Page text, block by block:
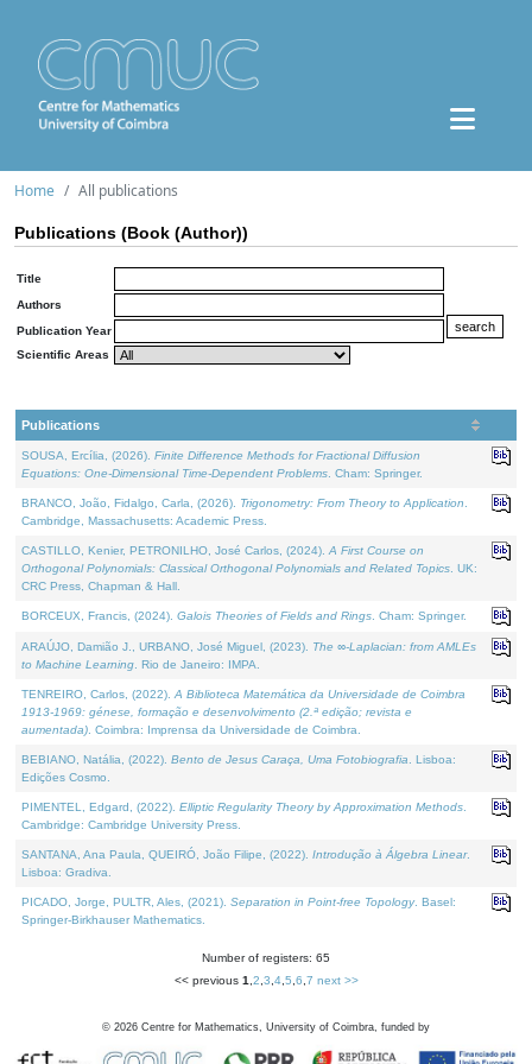
Home All publications
Publications (Book (Author))
Title
Authors
Publication Year
Scientific Areas
Publications
SOUSA, Ercília, (2026). Finite Difference Methods for Fractional Diffusion
Equations: One-Dimensional Time-Dependent Problems . Cham: Springer.
BRANCO, João, Fidalgo, Carla, (2026). Trigonometry: From Theory to Application
Cambridge, Massachusetts: Academic Press.
CASTILLO, Kenier, PETRONILHO, José Carlos, (2024). A First Course on
Orthogonal Polynomials: Classical Orthogonal Polynomials and Related Topics . UK:
CRC Press, Chapman & Hall.
BORCEUX, Francis, (2024). Galois Theories of Fields and Rings . Cham: Springer.
ARAÚJO, Damião J., URBANO, José Miguel, (2023). The ∞-Laplacian: from AMLEs
to Machine Learning . Rio de Janeiro: IMPA.
TENREIRO, Carlos, (2022). A Biblioteca Matemática da Universidade de Coimbra
1913-1969: génese, formação e desenvolvimento (2.ª edição; revista e
aumentada) . Coimbra: Imprensa da Universidade de Coimbra.
BEBIANO, Natália, (2022). Bento de Jesus Caraça, Uma Fotobiografia . Lisboa:
Edições Cosmo.
PIMENTEL, Edgard, (2022). Elliptic Regularity Theory by Approximation Methods
Cambridge: Cambridge University Press.
SANTANA, Ana Paula, QUEIRÓ, João Filipe, (2022). Introdução à Álgebra Linear.
Lisboa: Gradiva.
PICADO, Jorge, PULTR, Ales, (2021). Separation in Point-free Topology. Basel:
Springer-Birkhauser Mathematics.
Number of registers: 65
<< previous 1 2 3 4, 5 6 7 next >>
© 2026 Centre for Mathematics, University of Coimbra, funded by